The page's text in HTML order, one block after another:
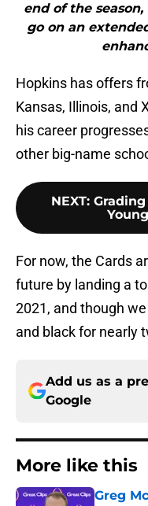
end of the
go on an
Hopkins has offers
Kansas, Illinois, and
his career
other big-name
NEXT:
For now, the Cards
future by landing a
2021, and though
and black for nearly
Add us as a
Google
More like this
Greg